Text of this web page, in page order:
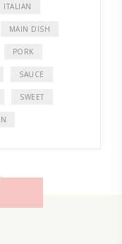
ITALIAN
MAIN DISH
PORK
SAUCE
SWEET